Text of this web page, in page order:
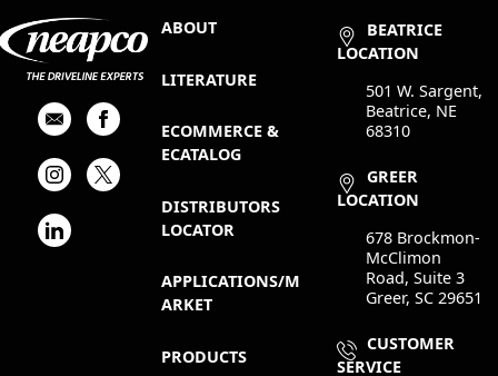
ABOUT
LITERATURE
ECOMMERCE &
ECATALOG
DISTRIBUTORS
LOCATOR
APPLICATIONS/M
ARKET
PRODUCTS
BEATRICE
LOCATION
501 W. Sargent,
Beatrice, NE
68310
GREER
LOCATION
678 Brockmon-
McClimon
Road, Suite 3
Greer, SC 29651
CUSTOMER
SERVICE